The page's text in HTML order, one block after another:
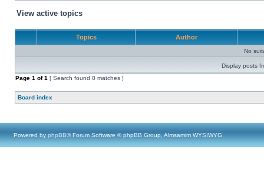
View active topics
Topics Author
No
Display posts
Page 1 of1 [ Search found 0 matches ]
Board index
Powered by phpBB® Forum Software © phpBB Group, Almsamim WYSIWYG